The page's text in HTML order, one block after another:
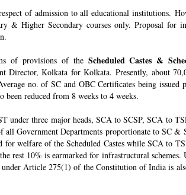
of admission to all educational institutions.
& Higher Secondary courses only. Proposal for
of provisions of the Scheduled Castes &
Director, Kolkata for Kolkata. Presently, about
no. of SC and OBC Certificates being issued
been reduced from 8 weeks to 4 weeks.
under three major heads, SCA to SCSP, SCA to
Government Departments proportionate to SC &
welfare of the Scheduled Castes while SCA to
rest 10% is earmarked for infrastructural schemes.
Article 275(1) of the Constitution of India is